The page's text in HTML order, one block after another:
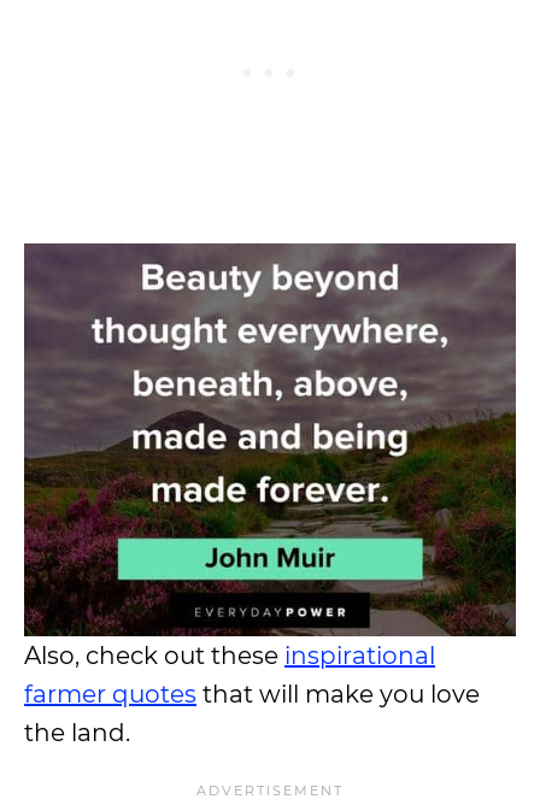
Also, check out these inspirational
farmer quotes that will make you love
the land.